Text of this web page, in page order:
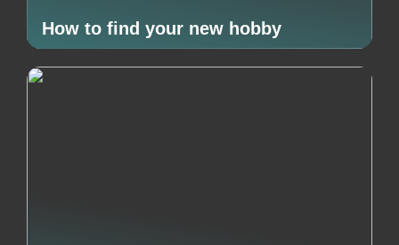
How to find your new hobby